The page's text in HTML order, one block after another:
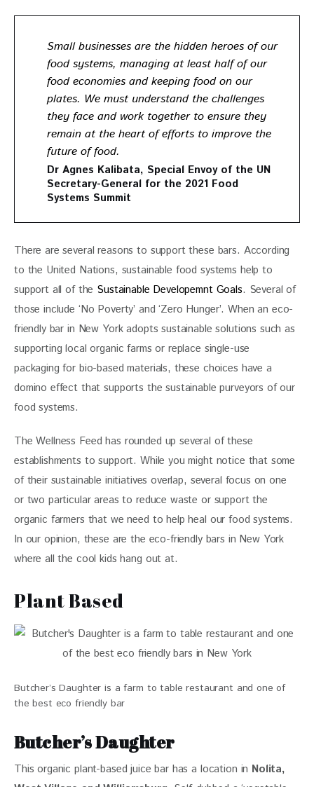
Small businesses are the hidden heroes of our
food systems, managing at least half of our
food economies and keeping food on our
plates. We must understand the challenges
they face and work together to ensure they
remain at the heart of efforts to improve the
future of food.
Dr Agnes Kalibata, Special Envoy of the UN
Secretary-General for the 2021 Food
Systems Summit
There are several reasons to support these bars. According
to the United Nations, sustainable food systems help to
support all of the Sustainable Developemnt Goals. Several of
those include ‘No Poverty’ and ‘Zero Hunger’. When an eco-
friendly bar in New York adopts sustainable solutions such as
supporting local organic farms or replace single-use
packaging for bio-based materials, these choices have a
domino effect that supports the sustainable purveyors of our
food systems.
The Wellness Feed has rounded up several of these
establishments to support. While you might notice that some
of their sustainable initiatives overlap, several focus on one
or two particular areas to reduce waste or support the
organic farmers that we need to help heal our food systems.
In our opinion, these are the eco-friendly bars in New York
where all the cool kids hang out at.
Plant Based
Butcher’s Daughter is a farm to table restaurant and one of
the best eco friendly bar
Butcher’s Daughter
This organic plant-based juice bar has a location in Nolita,